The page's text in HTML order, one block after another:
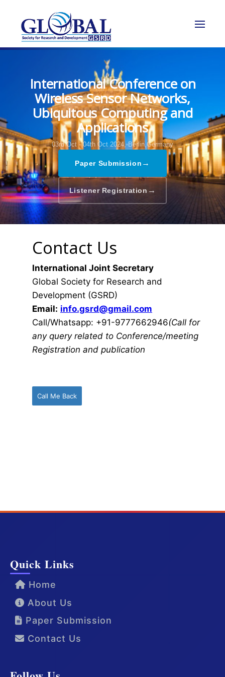
International Conference on
Wireless Sensor Networks,
Ubiquitous Computing and
Applications
03rd Oct - 04th Oct 2024, Berlin,Germany
Paper Submission →
Listener Registration →
Contact Us
International Joint Secretary
Global Society for Research and
Development (GSRD)
Email: info.gsrd@gmail.com
Call/Whatsapp: +91-9777662946(Call for
any query related to Conference/meeting
Registration and publication
Call Me Back
Quick Links
Home
About Us
Paper Submission
Contact Us